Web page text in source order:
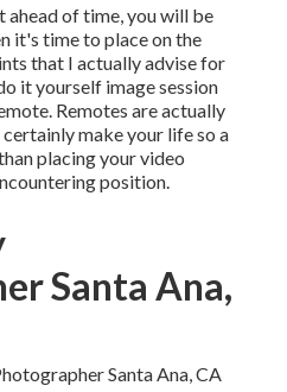
of time, you will be
it's time to place on the
that I actually advise for
it yourself image session
. Remotes are actually
make your life so a
placing your video
position.
Santa Ana,